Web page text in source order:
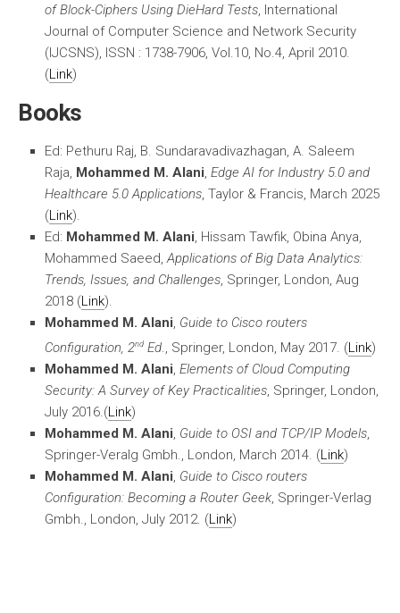
of Block-Ciphers Using DieHard Tests, International
Journal of Computer Science and Network Security
(IJCSNS), ISSN : 1738-7906, Vol.10, No.4, April 2010.
(Link)
Books
Ed: Pethuru Raj, B. Sundaravadivazhagan, A. Saleem
Raja, Mohammed M. Alani, Edge AI for Industry 5.0 and
Healthcare 5.0 Applications, Taylor & Francis, March 2025
(Link).
Ed: Mohammed M. Alani, Hissam Tawfik, Obina Anya,
Mohammed Saeed,Applications of Big Data Analytics:
Trends, Issues, and Challenges, Springer, London, Aug
2018 (Link).
Mohammed M. Alani, Guide to Cisco routers
Configuration, 2nd Ed., Springer, London, May 2017. (Link)
Mohammed M. Alani, Elements of Cloud Computing
Security: A Survey of Key Practicalities, Springer, London,
July 2016.(Link)
Mohammed M. Alani, Guide to OSI and TCP/IP Models,
Springer-Veralg Gmbh., London, March 2014. (Link)
Mohammed M. Alani, Guide to Cisco routers
Configuration: Becoming a Router Geek, Springer-Verlag
Gmbh., London, July 2012. (Link)